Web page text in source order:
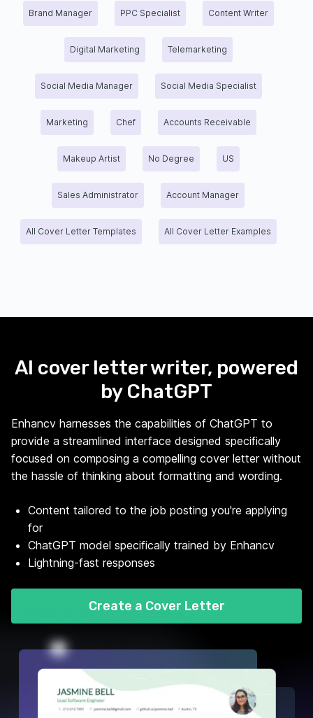
Brand Manager PPC Specialist Content Writer
Digital Marketing Telemarketing
Social Media Manager Social Media Specialist
Marketing Chef Accounts Receivable
Makeup Artist No Degree US
Sales Administrator Account Manager
All Cover Letter Templates All Cover Letter Examples
AI cover letter writer, powered
by ChatGPT
Enhancv harnesses the capabilities of ChatGPT to
provide a streamlined interface designed specifically
focused on composing a compelling cover letter without
the hassle of thinking about formatting and wording.
Content tailored to the job posting you're applying
for
ChatGPT model specifically trained by Enhancv
Lightning-fast responses
Create a Cover Letter